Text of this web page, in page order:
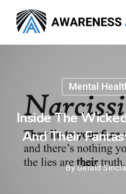
main
Mental
Inside The
And Their
By Gerald